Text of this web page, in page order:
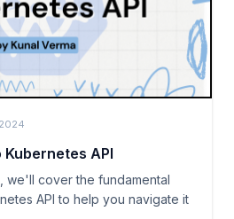
API
we'll cover the fundamental
API to help you navigate it